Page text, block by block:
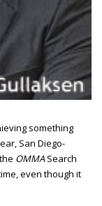
something
San Diego-
OMMASearch
even though it